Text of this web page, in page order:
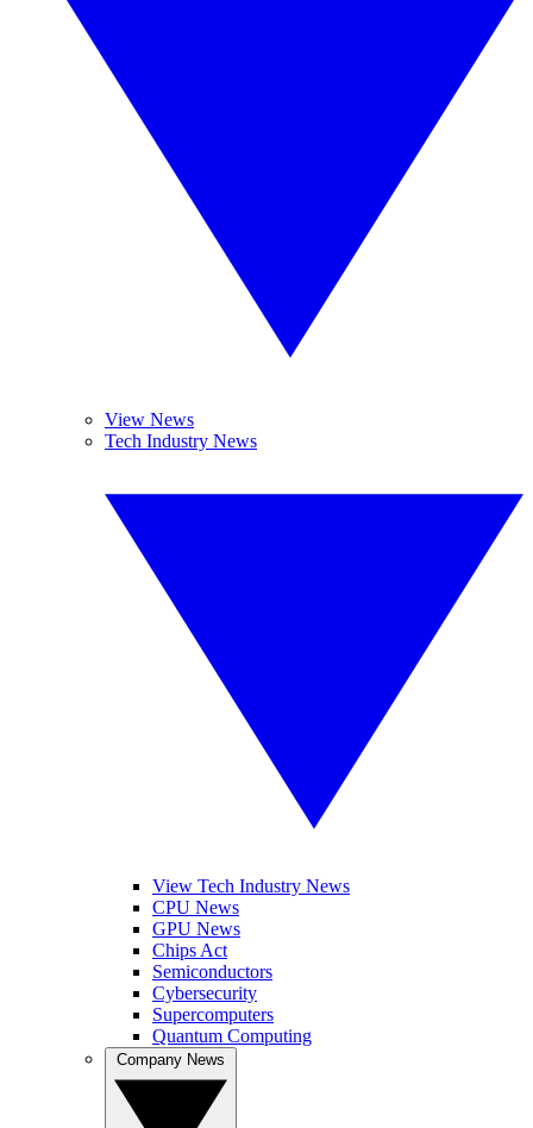
View News
Tech Industry News
View Tech Industry News
CPU News
GPU News
Chips Act
Semiconductors
Cybersecurity
Supercomputers
Quantum Computing